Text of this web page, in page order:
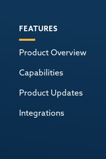
FEATURES
Product Overview
Capabilities
Product Updates
Integrations